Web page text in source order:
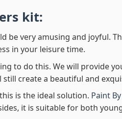
kit:
be very amusing and joyful.
in your leisure time.
to do this. We will provide
create a beautiful and
is the ideal solution. Paint
it is suitable for both